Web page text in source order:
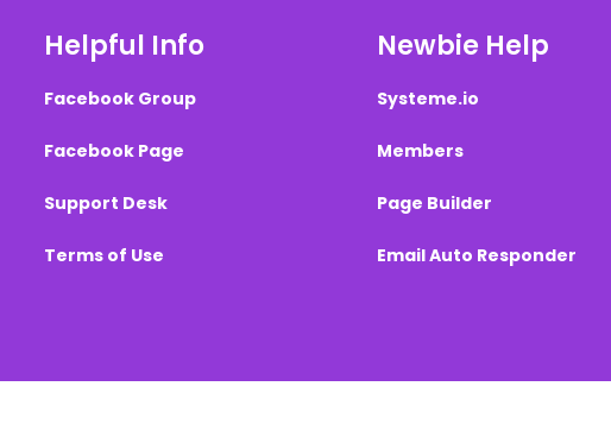
Helpful Info
Facebook Group
Facebook Page
Support Desk
Terms of Use
Newbie Help
Systeme.io
Members
Page Builder
Email Auto Responder